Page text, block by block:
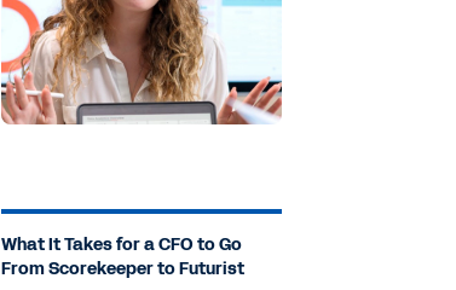
What It Takes for a CFO to Go
From Scorekeeper to Futurist